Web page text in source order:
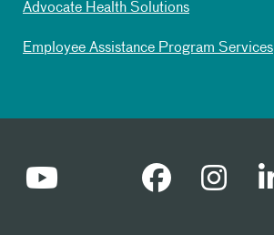
Advocate Health Solutions
Employee Assistance Program Services